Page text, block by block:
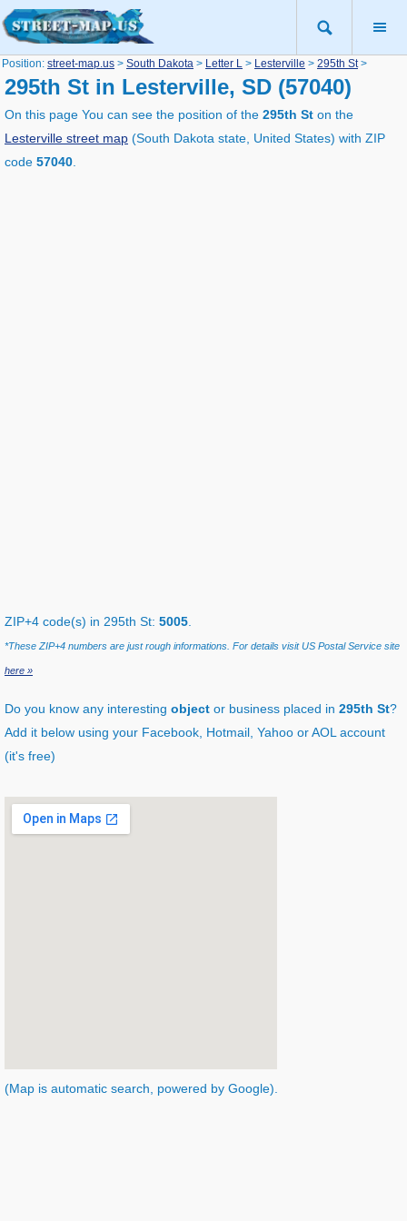
Position: street-map.us > South Dakota > Letter L > Lesterville > 295th St>
295th St in Lesterville, SD (57040)
On this page You can see the position of the 295th St on the
Lesterville street map (South Dakota state, United States) with ZIP
code 57040
ZIP+4 code(s) in 295th St: 5005
*These ZIP+4 numbers are just rough informations. For details visit US Postal Service site
here »
Do you know any interesting object or business placed in 295th St?
Add it below using your Facebook, Hotmail, Yahoo or AOL account
(it's free)
(Map is automatic search, powered by Google).